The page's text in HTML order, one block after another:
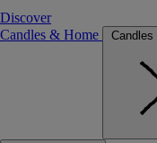
Discover
Candles & Home
Candles